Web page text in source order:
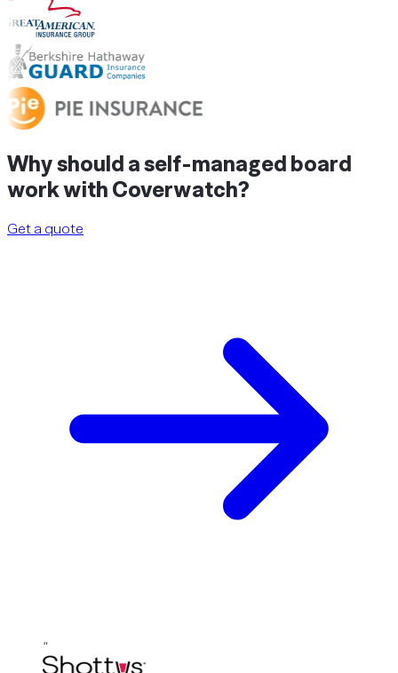
Why should aself-managed board
work with Coverwatch?
Get a quote
“